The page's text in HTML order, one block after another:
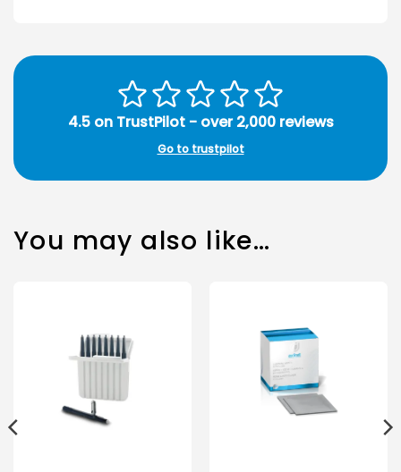
4.5 on TrustPilot - over 2,000 reviews
Go to trustpilot
You may also like…